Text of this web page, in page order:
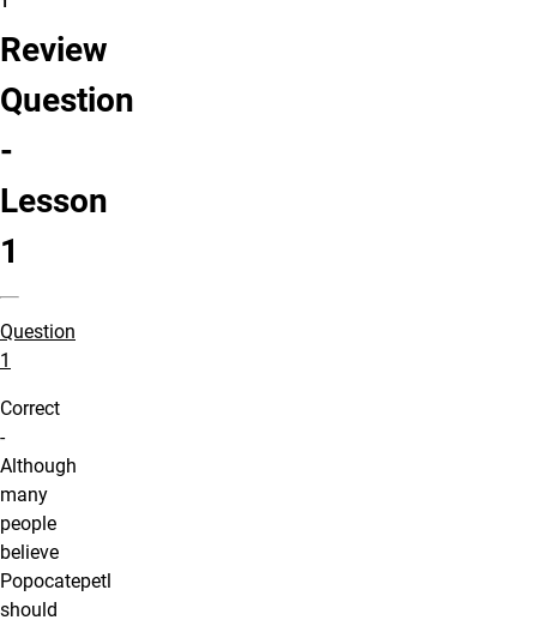
Review
Question
-
Lesson
1
Question
1
Correct
-
Although
many
people
believe
Popocatepetl
should